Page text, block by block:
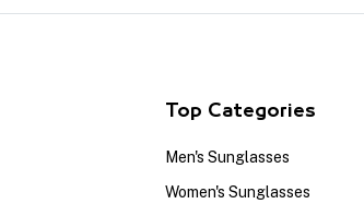
Top Categories
Men's Sunglasses
Women's Sunglasses